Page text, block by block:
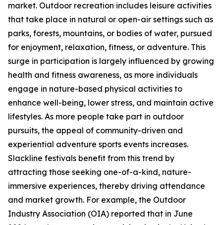
market. Outdoor recreation includes leisure activities
that take place in natural or open-air settings such as
parks, forests, mountains, or bodies of water, pursued
for enjoyment, relaxation, fitness, or adventure. This
surge in participation is largely influenced by growing
health and fitness awareness, as more individuals
engage in nature-based physical activities to
enhance well-being, lower stress, and maintain active
lifestyles. As more people take part in outdoor
pursuits, the appeal of community-driven and
experiential adventure sports events increases.
Slackline festivals benefit from this trend by
attracting those seeking one-of-a-kind, nature-
immersive experiences, thereby driving attendance
and market growth. For example, the Outdoor
Industry Association (OIA) reported that in June